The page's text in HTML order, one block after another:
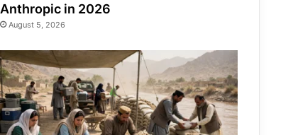
Anthropic in 2026
August 5, 2026